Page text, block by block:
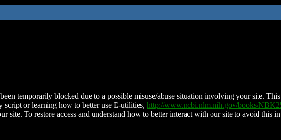
temporarily blocked due to a possible misuse/abuse situation involving your site.
script or learning how to better use E-utilities, http://www.ncbi.nlm.nih.gov/books/
site. To restore access and understand how to better interact with our site to avoid this